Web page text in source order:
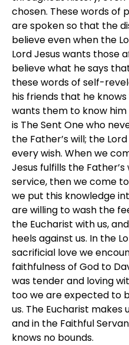
chosen. These words of
are spoken so that the
believe even when the
Lord Jesus wants those
believe what he says
these words of self-
his friends that he
wants them to know him
is The Sent One who
the Father’s will; the
every wish. When we
Jesus fulfills the
service, then we come
we put this knowledge
are willing to wash the
the Eucharist with us,
heels against us. In the
sacrificial love we
faithfulness of God to
was tender and loving
too we are expected to
us. The Eucharist makes
and in the Faithful
knows no bounds.